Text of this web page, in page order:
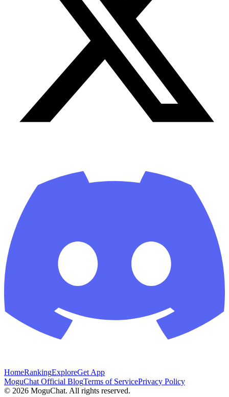
HomeRankingExploreGet App
MoguChat Official BlogTerms of ServicePrivacy Policy
© 2026 MoguChat. All rights reserved.